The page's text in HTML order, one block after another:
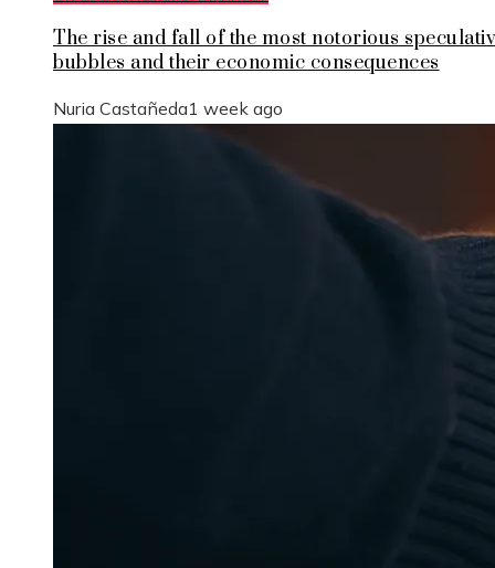
The rise and fall of the most notorious
bubbles and their economic consequences
Nuria Castañeda1 week ago